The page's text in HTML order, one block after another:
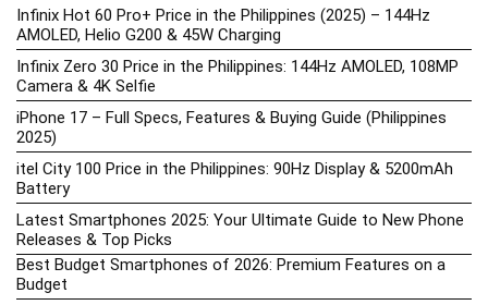
Infinix Hot 60 Pro+ Price in the Philippines (2025) – 144Hz
AMOLED, Helio G200 & 45W Charging
Infinix Zero 30 Price in the Philippines: 144Hz AMOLED, 108MP
Camera & 4K Selfie
iPhone 17 – Full Specs, Features & Buying Guide (Philippines
2025)
itel City 100 Price in the Philippines: 90Hz Display & 5200mAh
Battery
Latest Smartphones 2025: Your Ultimate Guide to New Phone
Releases & Top Picks
Best Budget Smartphones of 2026: Premium Features on a
Budget